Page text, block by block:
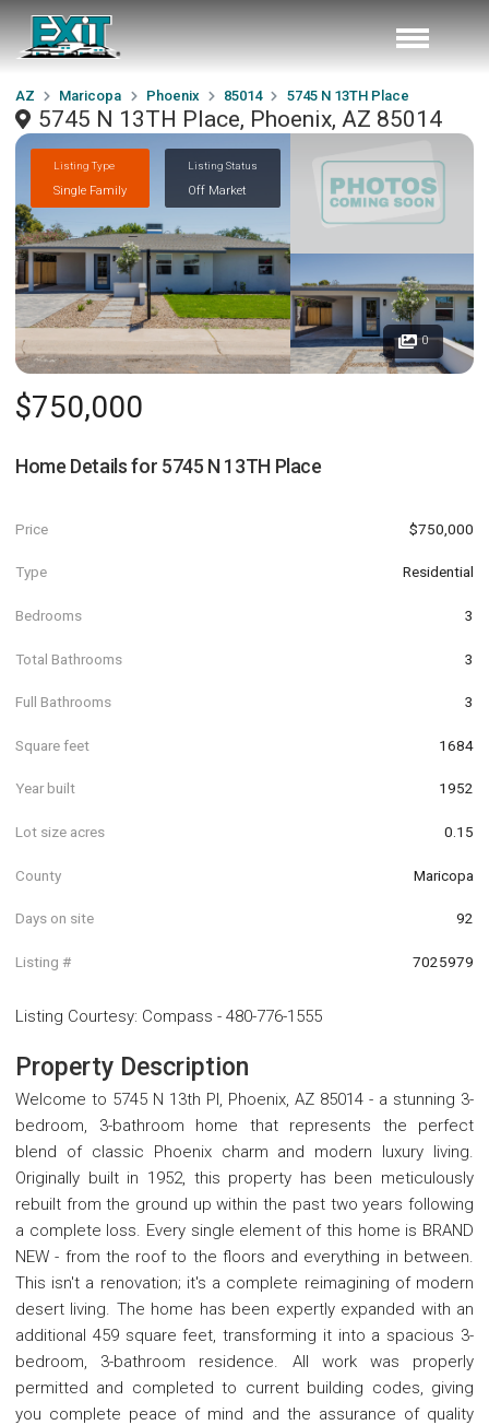
AZ Maricopa Phoenix 85014 5745 N 13TH Place
5745 N 13TH Place, Phoenix, AZ 85014
Listing Type
Single Family
Listing Status
Off Market
0
$750,000
Home Details for 5745 N 13TH Place
Price $750,000
Type Residential
Bedrooms 3
Total Bathrooms 3
Full Bathrooms 3
Square feet 1684
Year built 1952
Lot size acres 0.15
County Maricopa
Days on site 92
Listing # 7025979
Listing Courtesy: Compass - 480-776-1555
Property Description
Welcome to 5745 N 13th Pl, Phoenix, AZ 85014 - a stunning 3-
bedroom, 3-bathroom home that represents the perfect
blend of classic Phoenix charm and modern luxury living.
Originally built in 1952, this property has been meticulously
rebuilt from the ground up within the past two years following
a complete loss. Every single element of this home is BRAND
NEW - from the roof to the floors and everything in between.
This isn't a renovation; it's a complete reimagining of modern
desert living. The home has been expertly expanded with an
additional 459 square feet, transforming it into a spacious 3-
bedroom, 3-bathroom residence. All work was properly
permitted and completed to current building codes, giving
you complete peace of mind and the assurance of quality